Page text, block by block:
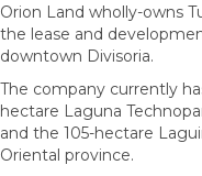
Orion Land wholly-owns
the lease and
downtown Divisoria.
The company currently
hectare Laguna
and the 105-hectare
Oriental province.